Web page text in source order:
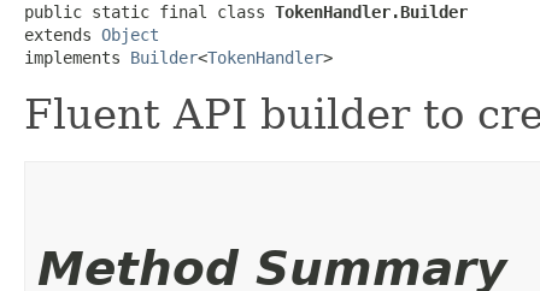
public static final class TokenHandler.Builder
extends Object
implements Builder<TokenHandler>
Fluent API builder to
Method Summary